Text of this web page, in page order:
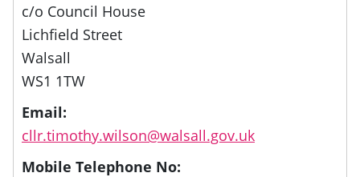
c/o Council House
Lichfield Street
Walsall
WS1 1TW
Email:
cllr.timothy.wilson@walsall.gov.uk
Mobile Telephone No: